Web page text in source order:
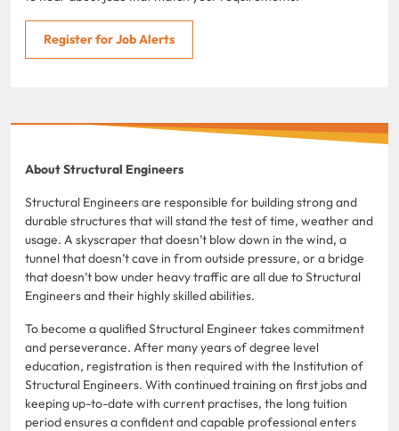
Register for Job Alerts
About Structural Engineers
Structural Engineers are responsible for building strong and
durable structures that will stand the test of time, weather and
usage. A skyscraper that doesn’t blow down in the wind, a
tunnel that doesn’t cave in from outside pressure, or a bridge
that doesn’t bow under heavy traffic are all due to Structural
Engineers and their highly skilled abilities.
To become a qualified Structural Engineer takes commitment
and perseverance. After many years of degree level
education, registration is then required with the Institution of
Structural Engineers. With continued training on first jobs and
keeping up-to-date with current practises, the long tuition
period ensures a confident and capable professional enters